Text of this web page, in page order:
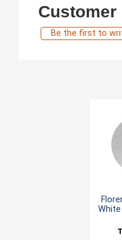
Customer
Be the first to